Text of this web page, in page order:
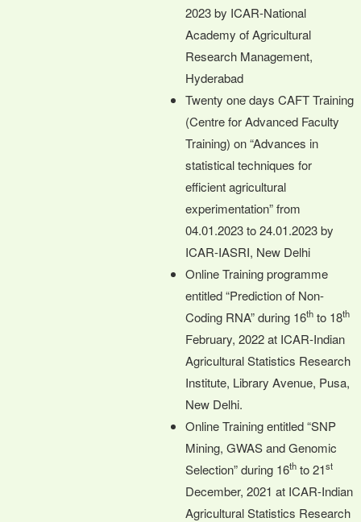
2023 by ICAR-National
Academy of Agricultural
Research Management,
Hyderabad
Twenty one days CAFT Training
(Centre for Advanced Faculty
Training) on “Advances in
statistical techniques for
efficient agricultural
experimentation” from
04.01.2023 to 24.01.2023 by
ICAR-IASRI, New Delhi
Online Training programme
entitled “Prediction of Non-
Coding RNA” during 16th to 18th
February, 2022 at ICAR-Indian
Agricultural Statistics Research
Institute, Library Avenue, Pusa,
New Delhi.
Online Training entitled “SNP
Mining, GWAS and Genomic
Selection” during 16th to 21st
December, 2021 at ICAR-Indian
Agricultural Statistics Research